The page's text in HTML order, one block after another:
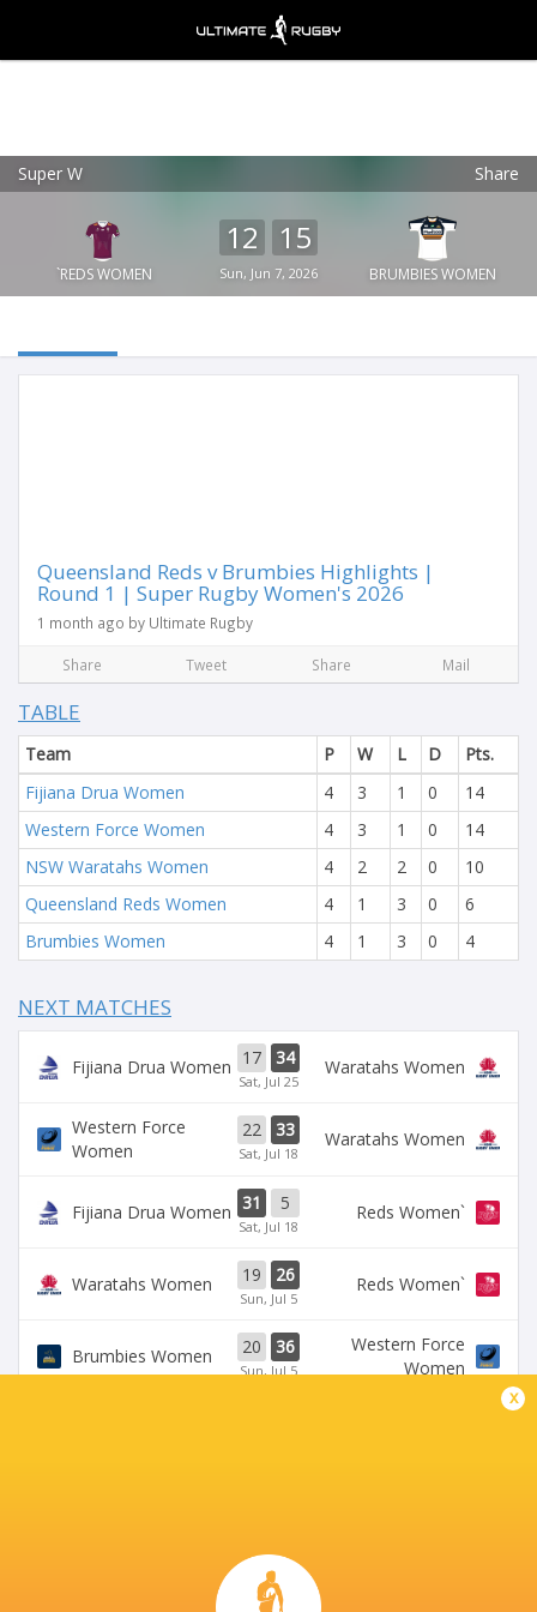
Super W Share
`REDS WOMEN
12 15
Sun, Jun 7, 2026 BRUMBIES WOMEN
Queensland Reds v Brumbies Highlights |
Round 1 | Super Rugby Women's 2026
1 month ago by Ultimate Rugby
Share Tweet Share Mail
TABLE
Team P W L D
Pts.
Fijiana Drua Women
4 3 1 0
14
Western Force Women
4 3 1 0
14
NSW Waratahs Women
4 2 2 0
10
Queensland Reds Women
4 1 3 0
6
Brumbies Women
4 1 3 0 4
NEXT MATCHES
Fijiana Drua Women 17 34
Sat, Jul 25
Waratahs Women
Western Force
Women
22 33
Sat, Jul 18
Waratahs Women
Fijiana Drua Women 31 5
Sat, Jul 18
`Reds Women
Waratahs Women 19 26
Sun, Jul 5
`Reds Women
Brumbies Women 20 36
Sun, Jul 5
Western Force
Women
BALLYMORE STADIUM
x
Ultimate Rugby
FREE - In Google Play